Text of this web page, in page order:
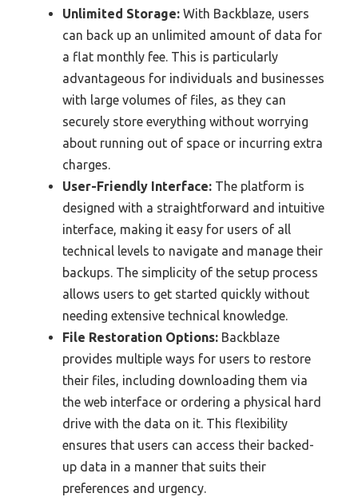
Unlimited Storage: With Backblaze, users
can back up an unlimited amount of data for
a flat monthly fee. This is particularly
advantageous for individuals and businesses
with large volumes of files, as they can
securely store everything without worrying
about running out of space or incurring extra
charges.
User-Friendly Interface: The platform is
designed with a straightforward and intuitive
interface, making it easy for users of all
technical levels to navigate and manage their
backups. The simplicity of the setup process
allows users to get started quickly without
needing extensive technical knowledge.
File Restoration Options: Backblaze
provides multiple ways for users to restore
their files, including downloading them via
the web interface or ordering a physical hard
drive with the data on it. This flexibility
ensures that users can access their backed-
up data in a manner that suits their
preferences and urgency.